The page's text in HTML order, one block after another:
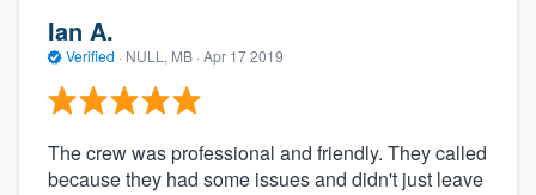
Ian A.
Verified · NULL, MB · Apr 17 2019
The crew was professional and friendly. They called
because they had some issues and didn't just leave